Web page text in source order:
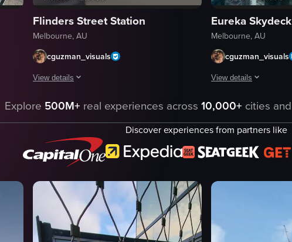
Flinders Street Station
Melbourne, AU
cguzman_visuals
View details
tram
Flinders Street Station
DSLR camera
nighttime
urban
Melbourne
train station
documentary
Eureka Skydeck
Melbourne, AU
cguzman_visuals
View details
architectural model
skyscrapers
roads
Explore 500M+ real experiences across 10,000+ cities and
Discover experiences from partners like